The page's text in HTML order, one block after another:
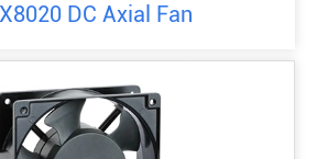
DC Axial Fan